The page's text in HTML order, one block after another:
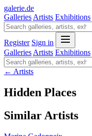
galerie.de
Galleries Artists Exhibitions
Register Sign in
Galleries Artists Exhibitions
← Artists
Hidden Places
Similar Artists